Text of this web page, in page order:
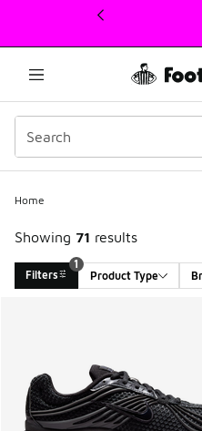
This link will open in a new
Home
Showing 71 results
Filters
1
Product Type